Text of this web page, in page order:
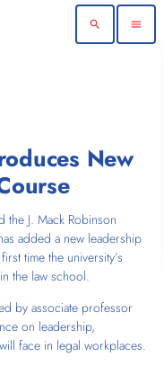
search menu
New
the J. Mack Robinson
added a new leadership
time the university’s
the law school.
by associate professor
on leadership,
face in legal workplaces.